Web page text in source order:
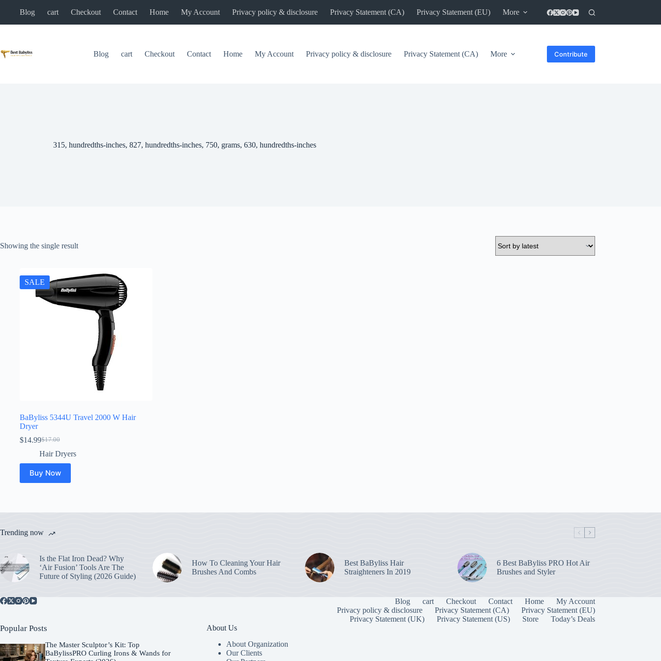
Blog cart Checkout Contact Home My Account Privacy policy & disclosure Privacy Statement (CA) Privacy Statement (EU) More
Blog cart Checkout Contact Home My Account Privacy policy & disclosure Privacy Statement (CA) More Contribute
315, hundredths-inches, 827, hundredths-inches, 750, grams, 630, hundredths-inches
Showing the single result
SALE
BaByliss 5344U Travel 2000 W Hair
Dryer
$17.00
Original
price
$17.00.
$14.99Current
price
$14.99.
Hair Dryers
Buy Now
Trending now
Is the Flat Iron Dead? Why
‘Air Fusion’ Tools Are The
Future of Styling (2026 Guide)
How To Cleaning Your Hair
Brushes And Combs
Best BaByliss Hair
Straighteners In 2019
6 Best BaByliss PRO Hot Air
Brushes and Styler
Blog cart Checkout Contact Home
My Account
Privacy policy & disclosure
Privacy Statement (CA)
Privacy Statement (EU)
Privacy Statement (UK)
Privacy Statement (US) Store Today’s Deals
Popular Posts
The Master Sculptor’s Kit: Top
BaBylissPRO Curling Irons & Wands for
About Us
About Organization
Our Clients